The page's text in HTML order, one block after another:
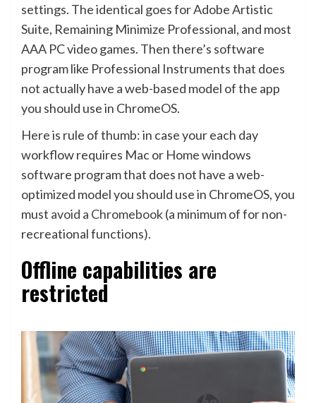
settings. The identical goes for Adobe Artistic
Suite, Remaining Minimize Professional, and most
AAA PC video games. Then there’s software
program like Professional Instruments that does
not actually have a web-based model of the app
you should use in ChromeOS.
Here is rule of thumb: in case your each day
workflow requires Mac or Home windows
software program that does not have a web-
optimized model you should use in ChromeOS, you
must avoid a Chromebook(a minimum of for non-
recreational functions).
Offline capabilities are
restricted